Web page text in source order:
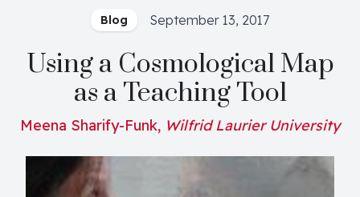
Blog September 13, 2017
Using a Cosmological Map
as a Teaching Tool
Meena Sharify-Funk, Wilfrid Laurier University